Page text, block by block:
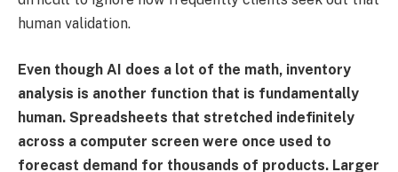
human validation.
Even though AI does a lot of the math, inventory
analysis is another function that is fundamentally
human. Spreadsheets that stretched indefinitely
across a computer screen were once used to
forecast demand for thousands of products. Larger